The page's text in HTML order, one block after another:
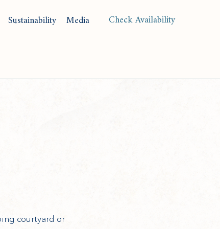
Sustainability Media Check Availability
courtyard or